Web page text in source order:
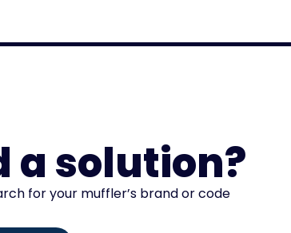
a solution?
for your muffler’s brand or code